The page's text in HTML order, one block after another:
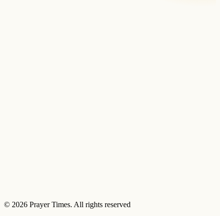
© 2026 Prayer Times. All rights reserved